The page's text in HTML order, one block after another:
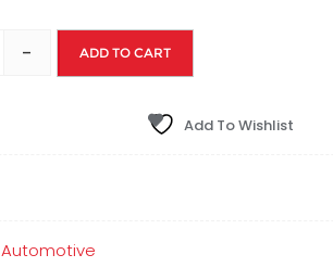
- ADD TO CART
Add To Wishlist
Automotive